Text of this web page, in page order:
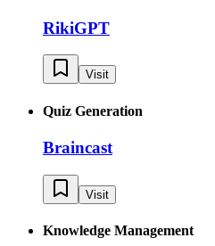
RikiGPT
Visit
Quiz Generation
Braincast
Visit
Knowledge Management